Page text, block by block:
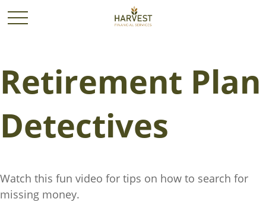
Retirement Plan
Detectives
Watch this fun video for tips on how to search for
missing money.